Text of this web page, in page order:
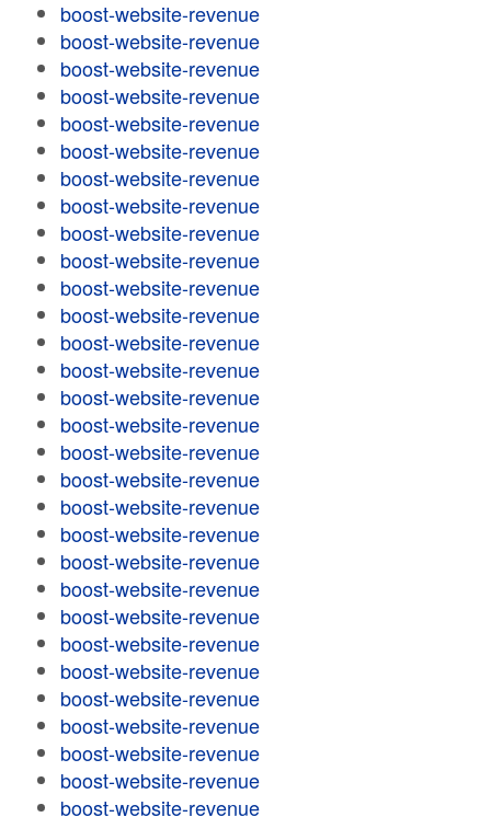
boost-website-revenue
boost-website-revenue
boost-website-revenue
boost-website-revenue
boost-website-revenue
boost-website-revenue
boost-website-revenue
boost-website-revenue
boost-website-revenue
boost-website-revenue
boost-website-revenue
boost-website-revenue
boost-website-revenue
boost-website-revenue
boost-website-revenue
boost-website-revenue
boost-website-revenue
boost-website-revenue
boost-website-revenue
boost-website-revenue
boost-website-revenue
boost-website-revenue
boost-website-revenue
boost-website-revenue
boost-website-revenue
boost-website-revenue
boost-website-revenue
boost-website-revenue
boost-website-revenue
boost-website-revenue